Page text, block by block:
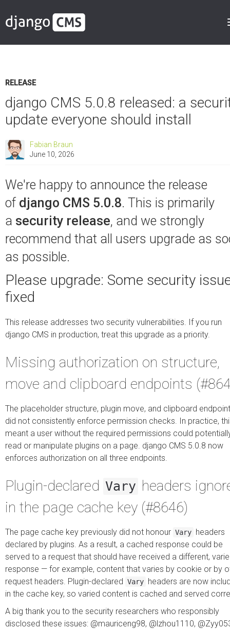
RELEASE
django CMS 5.0.8 released: a
update everyone should install
Fabian Braun
June 10, 2026
We're happy to announce the release
of django CMS 5.0.8. This is primarily
a security release, and we strongly
recommend that all users upgrade as
as possible.
Please upgrade: Some security
fixed
This release addresses two security vulnerabilities. If you run
django CMS in production, treat this upgrade as a priority.
Missing authorization on structure,
move and clipboard endpoints
The placeholder structure, plugin move, and clipboard
did not consistently enforce permission checks. In practice,
meant a user without the required permissions could
read or manipulate plugins on a page. django CMS 5.0.8 now
enforces authorization on all three endpoints.
Plugin-declared Vary headers
in the page cache key (#8646)
The page cache key previously did not honour Vary headers
declared by plugins. As a result, a cached response could be
served to a request that should have received a different,
response — for example, content that varies by cookie or by
request headers. Plugin-declared Vary headers are now
in the cache key, so varied content is cached and served
A big thank you to the security researchers who responsibly
disclosed these issues: @mauriceng98, @lzhou1110,